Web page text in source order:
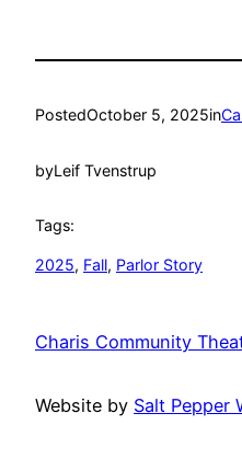
PostedOctober 5, 2025in
byLeif Tvenstrup
Tags:
2025, Fall, Parlor Story
Charis Community
Website by Salt Pepper